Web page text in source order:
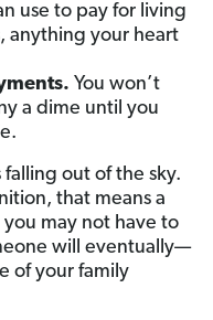
use to pay for living
anything your heart
You won’t
a dime until you
falling out of the sky.
that means a
you may not have to
will eventually—
of your family